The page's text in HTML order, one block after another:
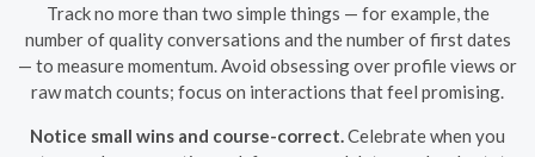
Track no more than two simple things — for example, the
number of quality conversations and the number of first dates
— to measure momentum. Avoid obsessing over profile views or
raw match counts; focus on interactions that feel promising.
Notice small wins and course-correct. Celebrate when you